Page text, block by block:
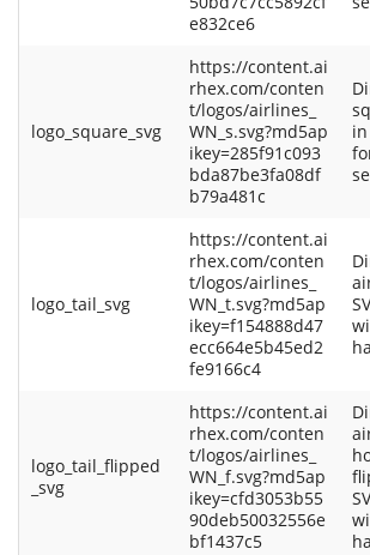
e832ce6
logo_square_svg
https://content.ai
rhex.com/conten
t/logos/airlines_
WN_s.svg?md5ap
ikey=285f91c093
bda87be3fa08df
b79a481c
logo_tail_svg
https://content.ai
rhex.com/conten
t/logos/airlines_
WN_t.svg?md5ap
ikey=f154888d47
ecc664e5b45ed2
fe9166c4
logo_tail_flipped
_svg
https://content.ai
rhex.com/conten
t/logos/airlines_
WN_f.svg?md5ap
ikey=cfd3053b55
90deb50032556e
bf1437c5